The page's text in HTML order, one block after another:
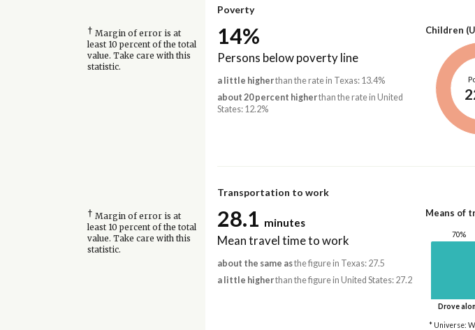
Poverty
† Margin of error is at
least 10 percent of the total
value. Take care with this
statistic.
14%
Persons below poverty line
a little higherthan the rate in Texas: 13.4%
about 20 percent higherthan the rate in United
States: 12.2%
Children
Transportation to work
† Margin of error is at
least 10 percent of the total
value. Take care with this
statistic.
28.1 minutes
Mean travel time to work
about the same asthe figure in Texas: 27.5
a little higherthan the figure in United States: 27.2
Means of
70%
Drove
* Universe: